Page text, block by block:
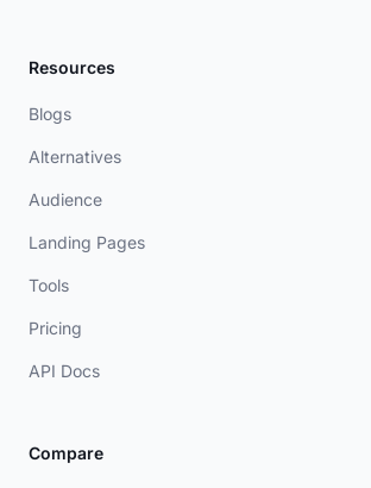
Resources
Blogs
Alternatives
Audience
Landing Pages
Tools
Pricing
API Docs
Compare